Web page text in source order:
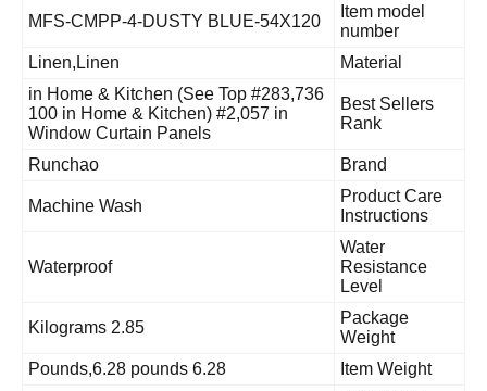
Item model
number
MFS-CMPP-4-DUSTY BLUE-54X120
Material
Linen,Linen
Best Sellers
Rank
#283,736 in Home & Kitchen (See Top
100 in Home & Kitchen) #2,057 in
Window Curtain Panels
Brand
Runchao
Product Care
Instructions
Machine Wash
Water
Resistance
Level
Waterproof
Package
Weight
Item Weight